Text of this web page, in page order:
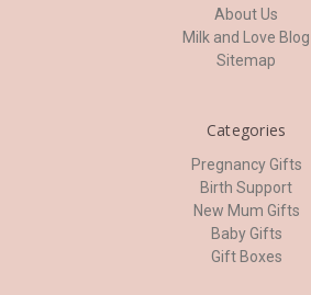
About Us
Milk and Love Blog
Sitemap
Categories
Pregnancy Gifts
Birth Support
New Mum Gifts
Baby Gifts
Gift Boxes